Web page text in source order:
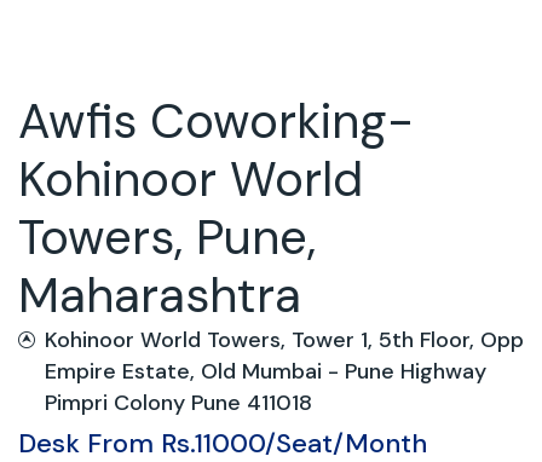
Awfis Coworking-
Kohinoor World
Towers, Pune,
Maharashtra
Kohinoor World Towers, Tower 1, 5th Floor, Opp
Empire Estate, Old Mumbai - Pune Highway
Pimpri Colony Pune 411018
Desk From Rs.11000/Seat/Month